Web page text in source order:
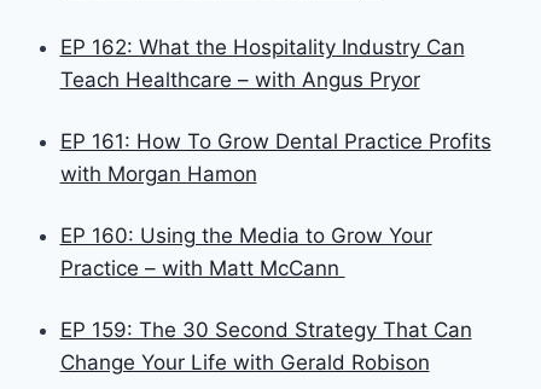
EP 162: What the Hospitality Industry Can
Teach Healthcare – with Angus Pryor
EP 161: How To Grow Dental Practice Profits
with Morgan Hamon
EP 160: Using the Media to Grow Your
Practice – with Matt McCann
EP 159: The 30 Second Strategy That Can
Change Your Life with Gerald Robison